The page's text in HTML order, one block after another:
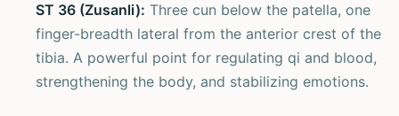
ST 36 (Zusanli): Three cun below the patella, one
finger-breadth lateral from the anterior crest of the
tibia. A powerful point for regulating qi and blood,
strengthening the body, and stabilizing emotions.